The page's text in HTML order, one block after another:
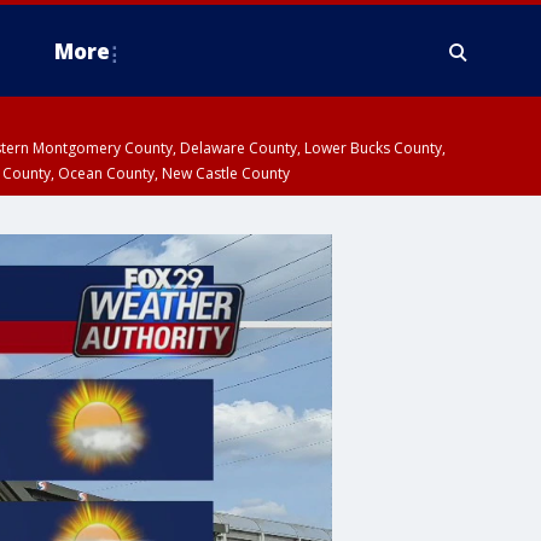
More
Montgomery County, Delaware County, Lower Bucks County,
Ocean County, New Castle County